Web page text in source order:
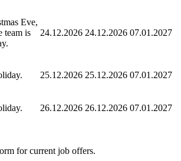
Eve,
team is
24.12.2026 24.12.2026 07.01.2027
25.12.2026 25.12.2026 07.01.2027
26.12.2026 26.12.2026 07.01.2027
for current job offers.